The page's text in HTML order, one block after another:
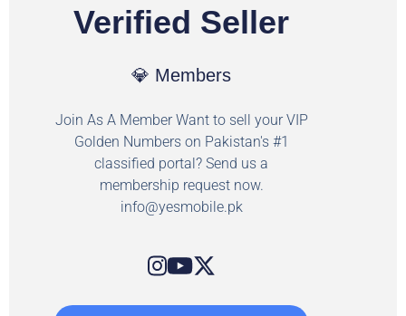
Verified Seller
💎 Members
Join As A Member Want to sell your VIP
Golden Numbers on Pakistan's #1
classified portal? Send us a
membership request now.
info@yesmobile.pk